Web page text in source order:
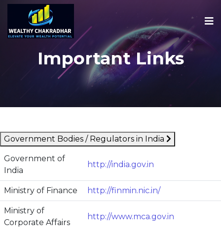
Important Links
Government Bodies / Regulators in India
Government of
India
http://india.gov.in
Ministry of Finance http://finmin.nic.in/
Ministry of
Corporate Affairs
http://www.mca.gov.in